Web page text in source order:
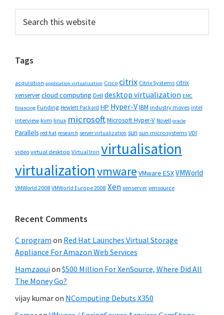
Primary
Sidebar
this
Tags
acquisition application virtualization Cisco citrix Citrix Systems citrix
xenservercloud computing Dell desktop virtualization EMC
financing Funding Hewlett Packard HP Hyper-VIBM industry moves intel
interview kvm linux microsoftMicrosoft Hyper-V Novell oracle
Parallels red hat research server virtualization sun sun microsystems VDI
video virtual desktop Virtual Iron virtualisation
virtualizationvmware VMware ESXVMWorld
VMWorld 2008 VMWorld Europe 2008 Xen xenserver xensource
Recent Comments
C program on Red Hat Launches Virtual Storage
Appliance For Amazon Web Services
Hamzaouion $500 Million For XenSource, Where Did All
The Money Go?
vijay kumaron NComputing Debuts X350